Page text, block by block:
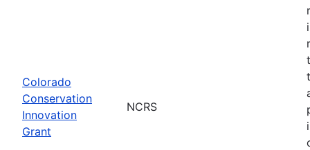
Colorado
Conservation
Innovation
Grant
NCRS